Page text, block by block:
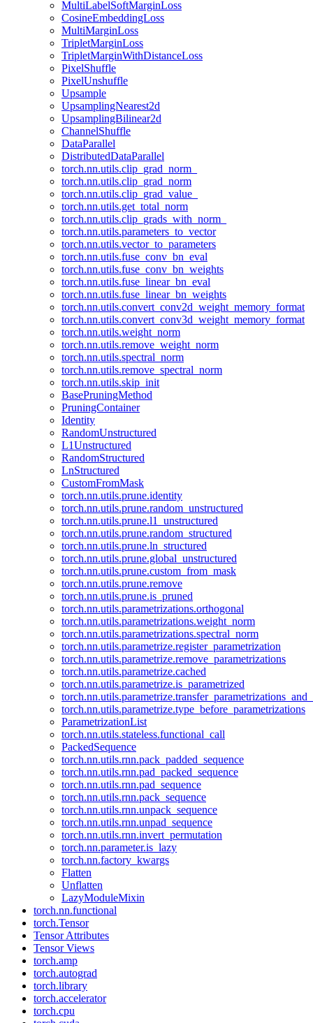
MultiLabelSoftMarginLoss
CosineEmbeddingLoss
MultiMarginLoss
TripletMarginLoss
TripletMarginWithDistanceLoss
PixelShuffle
PixelUnshuffle
Upsample
UpsamplingNearest2d
UpsamplingBilinear2d
ChannelShuffle
DataParallel
DistributedDataParallel
torch.nn.utils.clip_grad_norm_
torch.nn.utils.clip_grad_norm
torch.nn.utils.clip_grad_value_
torch.nn.utils.get_total_norm
torch.nn.utils.clip_grads_with_norm_
torch.nn.utils.parameters_to_vector
torch.nn.utils.vector_to_parameters
torch.nn.utils.fuse_conv_bn_eval
torch.nn.utils.fuse_conv_bn_weights
torch.nn.utils.fuse_linear_bn_eval
torch.nn.utils.fuse_linear_bn_weights
torch.nn.utils.convert_conv2d_weight_memory_format
torch.nn.utils.convert_conv3d_weight_memory_format
torch.nn.utils.weight_norm
torch.nn.utils.remove_weight_norm
torch.nn.utils.spectral_norm
torch.nn.utils.remove_spectral_norm
torch.nn.utils.skip_init
BasePruningMethod
PruningContainer
Identity
RandomUnstructured
L1Unstructured
RandomStructured
LnStructured
CustomFromMask
torch.nn.utils.prune.identity
torch.nn.utils.prune.random_unstructured
torch.nn.utils.prune.l1_unstructured
torch.nn.utils.prune.random_structured
torch.nn.utils.prune.ln_structured
torch.nn.utils.prune.global_unstructured
torch.nn.utils.prune.custom_from_mask
torch.nn.utils.prune.remove
torch.nn.utils.prune.is_pruned
torch.nn.utils.parametrizations.orthogonal
torch.nn.utils.parametrizations.weight_norm
torch.nn.utils.parametrizations.spectral_norm
torch.nn.utils.parametrize.register_parametrization
torch.nn.utils.parametrize.remove_parametrizations
torch.nn.utils.parametrize.cached
torch.nn.utils.parametrize.is_parametrized
torch.nn.utils.parametrize.type_before_parametrizations
ParametrizationList
torch.nn.utils.stateless.functional_call
PackedSequence
torch.nn.utils.rnn.pack_padded_sequence
torch.nn.utils.rnn.pad_packed_sequence
torch.nn.utils.rnn.pad_sequence
torch.nn.utils.rnn.pack_sequence
torch.nn.utils.rnn.unpack_sequence
torch.nn.utils.rnn.unpad_sequence
torch.nn.utils.rnn.invert_permutation
torch.nn.parameter.is_lazy
torch.nn.factory_kwargs
Flatten
Unflatten
LazyModuleMixin
torch.nn.functional
torch.Tensor
Tensor Attributes
Tensor Views
torch.amp
torch.autograd
torch.library
torch.accelerator
torch.cpu